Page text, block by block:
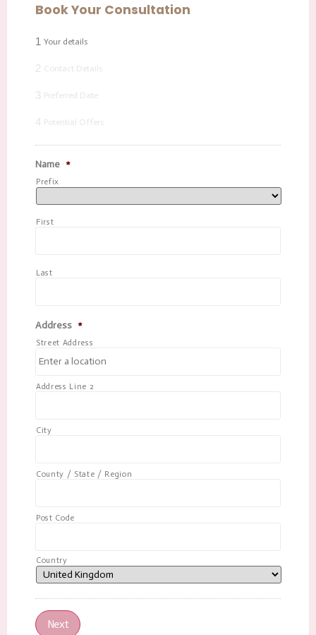
Book Your Consultation
1 Your details
2 Contact Details
3 Preferred Date
4 Potential Offers
Name *
Prefix
First
Last
Address *
Street Address
Address Line 2
City
County / State / Region
Post Code
Country
Next